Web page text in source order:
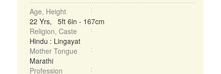
Age, Height
22 Yrs, 5ft 6in - 167cm
Religion, Caste
Hindu : Lingayat
Mother Tongue
Marathi
Profession